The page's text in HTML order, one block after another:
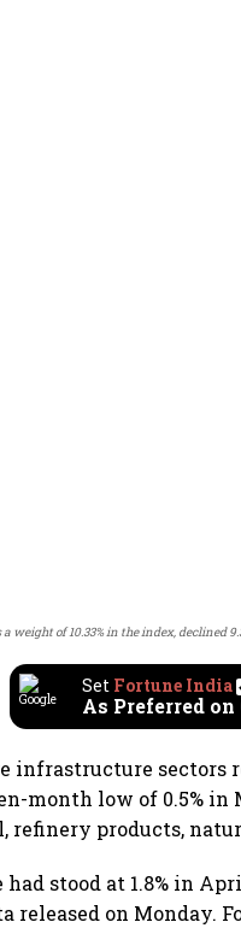
weight of 10.33% in the index, declined
Set Fortune India
As Preferred on
infrastructure
month low of 0.5%
refinery products,
stood at 1.8% in
released on Monday.